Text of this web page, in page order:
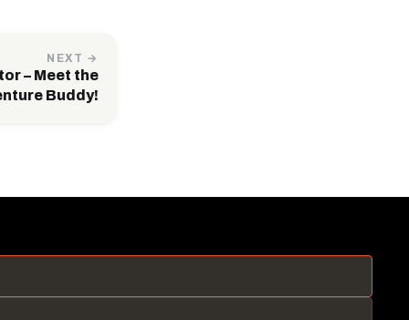
NEXT →
– Meet the
Buddy!